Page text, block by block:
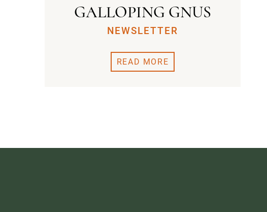
GALLOPING GNUS
NEWSLETTER
READ MORE